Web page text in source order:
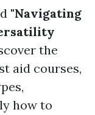
"Navigating
the
aid courses,
how to